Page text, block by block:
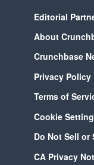
Editorial
About
Crunchbase
Privacy Policy
Terms of
Cookie
Do Not Sell or
CA Privacy